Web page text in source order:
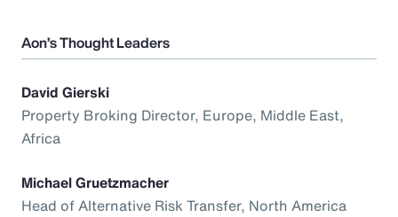
Aon’s Thought Leaders
David Gierski
Property Broking Director, Europe, Middle East,
Africa
Michael Gruetzmacher
Head of Alternative Risk Transfer, North America